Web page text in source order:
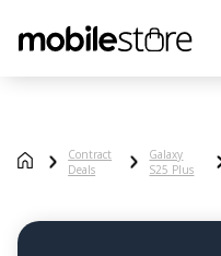
Contract
Deals
Galaxy
S25 Plus